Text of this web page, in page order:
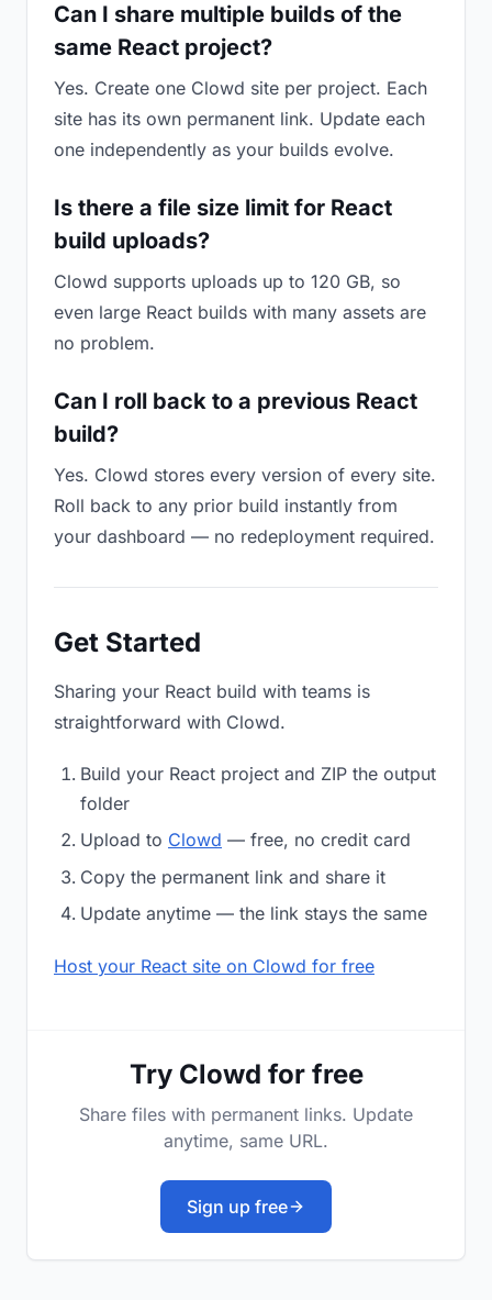
Can I share multiple builds of the
same React project?
Yes. Create one Clowd site per project. Each
site has its own permanent link. Update each
one independently as your builds evolve.
Is there a file size limit for React
build uploads?
Clowd supports uploads up to 120 GB, so
even large React builds with many assets are
no problem.
Can I roll back to a previous React
build?
Yes. Clowd stores every version of every site.
Roll back to any prior build instantly from
your dashboard — no redeployment required.
Get Started
Sharing your React build with teams is
straightforward with Clowd.
Build your React project and ZIP the output
folder
Upload to Clowd — free, no credit card
Copy the permanent link and share it
Update anytime — the link stays the same
Host your React site on Clowd for free
Try Clowd for free
Share files with permanent links. Update
anytime, same URL.
Sign up free